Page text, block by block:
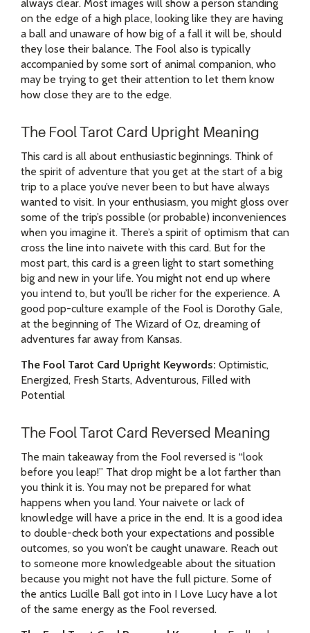
always clear. Most images will show a person standing
on the edge of a high place, looking like they are having
a ball and unaware of how big of a fall it will be, should
they lose their balance. The Fool also is typically
accompanied by some sort of animal companion, who
may be trying to get their attention to let them know
how close they are to the edge.
The Fool Tarot Card Upright Meaning
This card is all about enthusiastic beginnings. Think of
the spirit of adventure that you get at the start of a big
trip to a place you’ve never been to but have always
wanted to visit. In your enthusiasm, you might gloss over
some of the trip’s possible (or probable) inconveniences
when you imagine it. There’s a spirit of optimism that can
cross the line into naivete with this card. But for the
most part, this card is a green light to start something
big and new in your life. You might not end up where
you intend to, but you’ll be richer for the experience. A
good pop-culture example of the Fool is Dorothy Gale,
at the beginning of The Wizard of Oz, dreaming of
adventures far away from Kansas.
The Fool Tarot Card Upright Keywords: Optimistic,
Energized, Fresh Starts, Adventurous, Filled with
Potential
The Fool Tarot Card Reversed Meaning
The main takeaway from the Fool reversed is “look
before you leap!” That drop might be a lot farther than
you think it is. You may not be prepared for what
happens when you land. Your naivete or lack of
knowledge will have a price in the end. It is a good idea
to double-check both your expectations and possible
outcomes, so you won’t be caught unaware. Reach out
to someone more knowledgeable about the situation
because you might not have the full picture. Some of
the antics Lucille Ball got into in I Love Lucy have a lot
of the same energy as the Fool reversed.